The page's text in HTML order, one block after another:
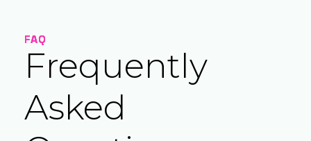
FAQ
Frequently
Asked